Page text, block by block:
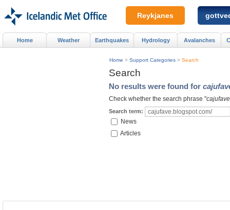
Search
No results were found for
Check whether the search phrase "
Search term:
News
Articles
Home > Support Categories > Search
Home Weather Earthquakes Hydrology Avalanches
Reykjanes